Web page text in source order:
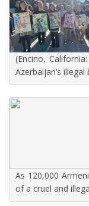
(Encino,
Azerbaijan’s illegal
As 120,000
of a cruel and